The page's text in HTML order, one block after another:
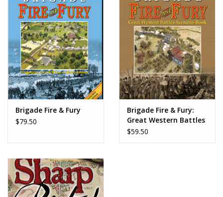
Brigade Fire & Fury
$79.50
Brigade Fire & Fury:
Great Western Battles
$59.50